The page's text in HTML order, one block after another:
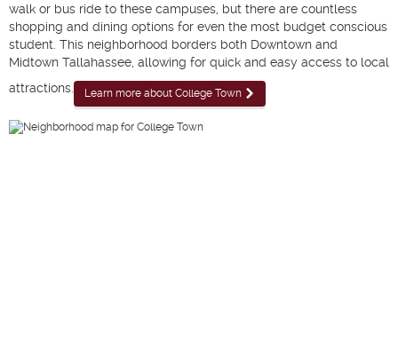
walk or bus ride to these campuses, but there are countless
shopping and dining options for even the most budget conscious
student. This neighborhood borders both Downtown and
Midtown Tallahassee, allowing for quick and easy access to local
attractions.
Learn more about College Town